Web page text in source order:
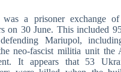
was a prisoner exchange
on 30 June. This included
Mariupol,
neo-fascist militia unit the
It appears that 53